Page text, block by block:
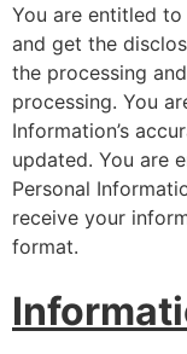
You are entitled
and get the
the processing
processing. You
Information’s
updated. You are
Personal
receive your
format.